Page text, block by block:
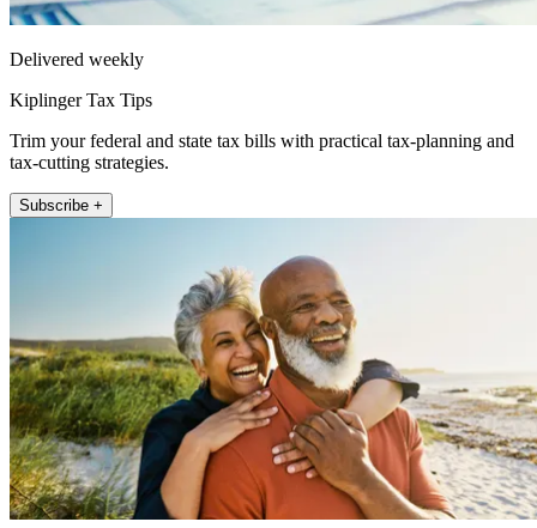
Delivered weekly
Kiplinger Tax Tips
Trim your federal and state tax bills with practical tax-planning and
tax-cutting strategies.
Subscribe +